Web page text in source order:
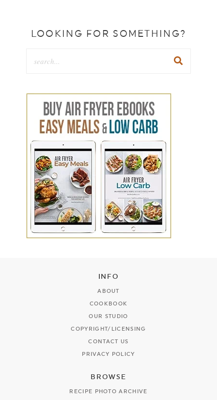
LOOKING FOR SOMETHING?
INFO
ABOUT
COOKBOOK
OUR STUDIO
COPYRIGHT/LICENSING
CONTACT US
PRIVACY POLICY
BROWSE
RECIPE PHOTO ARCHIVE